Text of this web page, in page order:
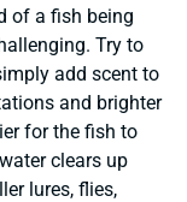
of a fish being
Try to
add scent to
and brighter
for the fish to
clears up
lures, flies,